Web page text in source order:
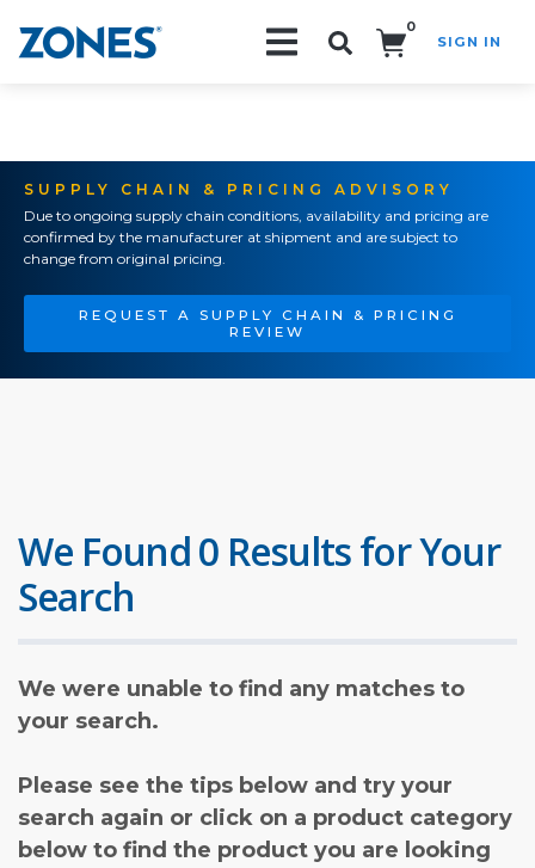
0
SIGN IN
SUPPLY CHAIN & PRICING ADVISORY
Due to ongoing supply chain conditions, availability and pricing are
confirmed by the manufacturer at shipment and are subject to
change from original pricing.
REQUEST A SUPPLY CHAIN & PRICING
REVIEW
We Found 0 Results for Your
Search
We were unable to find any matches to
your search.
Please see the tips below and try your
search again or click on a product category
below to find the product you are looking